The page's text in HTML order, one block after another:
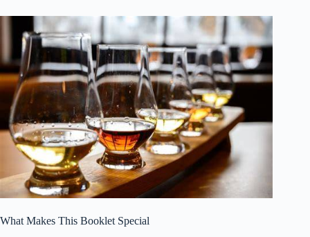
What Makes This Booklet Special